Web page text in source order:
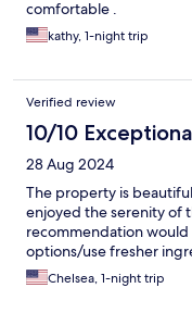
comfortable .
kathy, 1-night trip
Verified review
10/10
28 Aug 2024
The property is
enjoyed the serenity of
recommendation
options/use fresher
Chelsea, 1-night trip